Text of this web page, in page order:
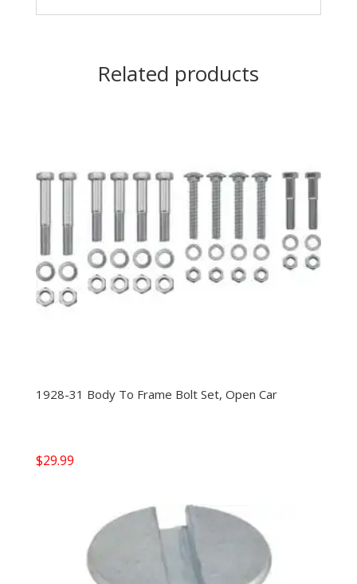
Related products
1928-31 Body To Frame Bolt Set, Open Car
$29.99